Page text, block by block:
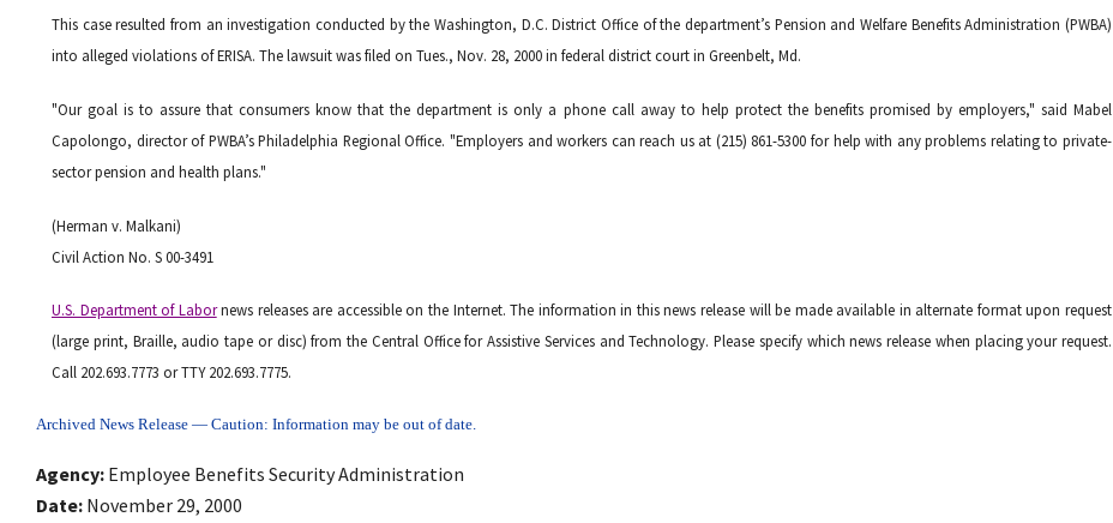
This case resulted from an investigation conducted by the Washington, D.C. District Office of the department’s Pension and Welfare Benefits Administration (PWBA)
into alleged violations of ERISA. The lawsuit was filed on Tues., Nov. 28, 2000 in federal district court in Greenbelt, Md.
"Our goal is to assure that consumers know that the department is only a phone call away to help protect the benefits promised by employers," said Mabel
Capolongo, director of PWBA’s Philadelphia Regional Office. "Employers and workers can reach us at (215) 861-5300 for help with any problems relating to private-
sector pension and health plans."
(Herman v. Malkani)
Civil Action No. S 00-3491
U.S. Department of Labornews releases are accessible on the Internet. The information in this news release will be made available in alternate format upon request
(large print, Braille, audio tape or disc) from the Central Office for Assistive Services and Technology. Please specify which news release when placing your request.
Call 202.693.7773 or TTY 202.693.7775.
Archived News Release — Caution: Information may be out of date.
Agency Employee Benefits Security Administration
Date November 29, 2000